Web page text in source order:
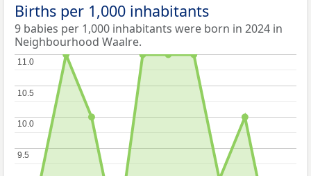
Births per 1,000 inhabitants
9 babies per 1,000 inhabitants were born in 2024 in
Neighbourhood Waalre.
9.5
9.5
10.0
10.0
10.5
10.5
11.0
11.0